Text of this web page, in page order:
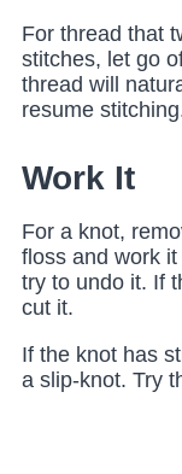
For thread that
stitches, let go
thread will
resume
Work It
For a knot,
floss and work
try to undo it. If
cut it.
If the knot has
a slip-knot. Try